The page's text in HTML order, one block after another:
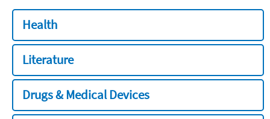
Health
Literature
Drugs & Medical Devices